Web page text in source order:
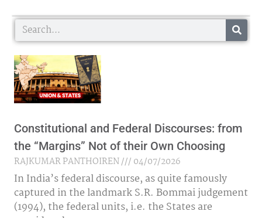
Search
Constitutional and Federal Discourses: from
the “Margins” Not of their Own Choosing
RAJKUMAR PANTHOIREN
04/07/2026
In India’s federal discourse, as quite famously
captured in the landmark S.R. Bommai judgement
(1994), the federal units, i.e. the States are